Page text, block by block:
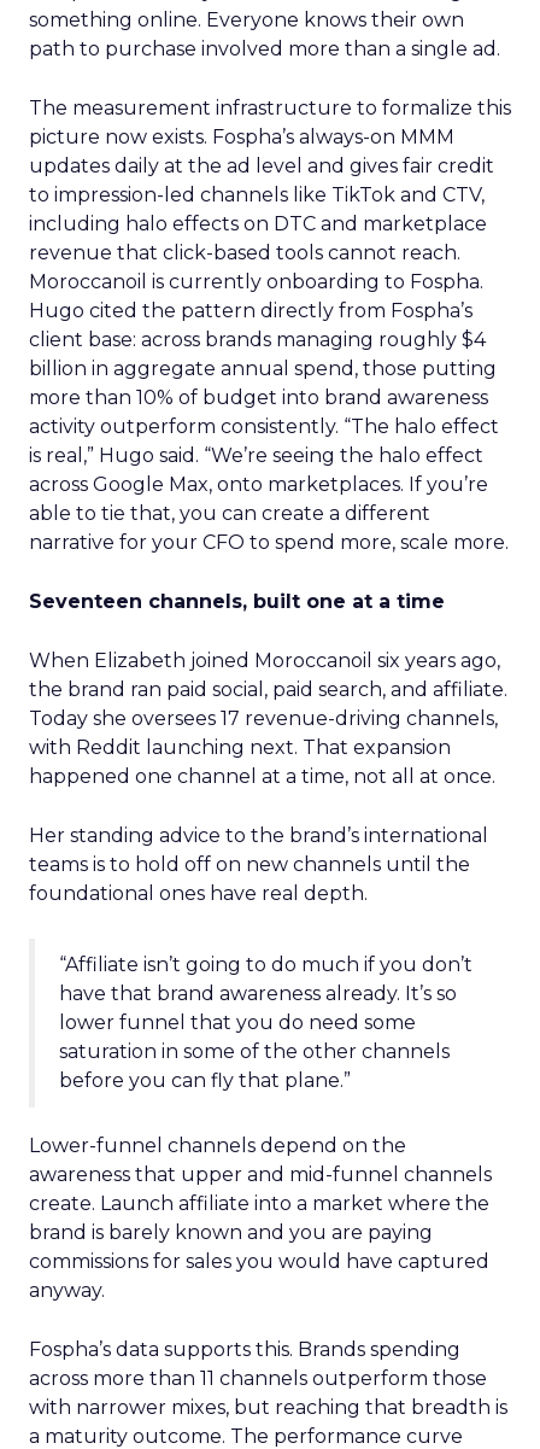
something online. Everyone knows their own
path to purchase involved more than a single ad.
The measurement infrastructure to formalize this
picture now exists. Fospha’s always-on MMM
updates daily at the ad level and gives fair credit
to impression-led channels like TikTok and CTV,
including halo effects on DTC and marketplace
revenue that click-based tools cannot reach.
Moroccanoil is currently onboarding to Fospha.
Hugo cited the pattern directly from Fospha’s
client base: across brands managing roughly $4
billion in aggregate annual spend, those putting
more than 10% of budget into brand awareness
activity outperform consistently. “The halo effect
is real,” Hugo said. “We’re seeing the halo effect
across Google Max, onto marketplaces. If you’re
able to tie that, you can create a different
narrative for your CFO to spend more, scale more.
Seventeen channels, built one at a time
When Elizabeth joined Moroccanoil six years ago,
the brand ran paid social, paid search, and affiliate.
Today she oversees 17 revenue-driving channels,
with Reddit launching next. That expansion
happened one channel at a time, not all at once.
Her standing advice to the brand’s international
teams is to hold off on new channels until the
foundational ones have real depth.
“Affiliate isn’t going to do much if you don’t
have that brand awareness already. It’s so
lower funnel that you do need some
saturation in some of the other channels
before you can fly that plane.”
Lower-funnel channels depend on the
awareness that upper and mid-funnel channels
create. Launch affiliate into a market where the
brand is barely known and you are paying
commissions for sales you would have captured
anyway.
Fospha’s data supports this. Brands spending
across more than 11 channels outperform those
with narrower mixes, but reaching that breadth is
a maturity outcome. The performance curve